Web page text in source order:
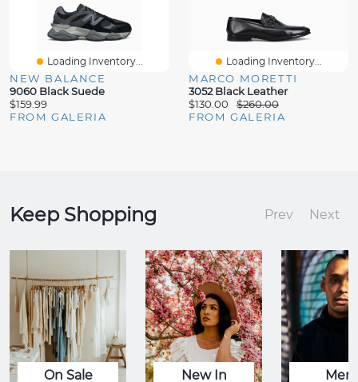
Loading Inventory...
NEW BALANCE
9060 Black Suede
$159.99
FROM GALERIA
Loading Inventory...
MARCO MORETTI
3052 Black Leather
$130.00
$260.00
FROM GALERIA
Keep Shopping Prev Next
On Sale New In Men